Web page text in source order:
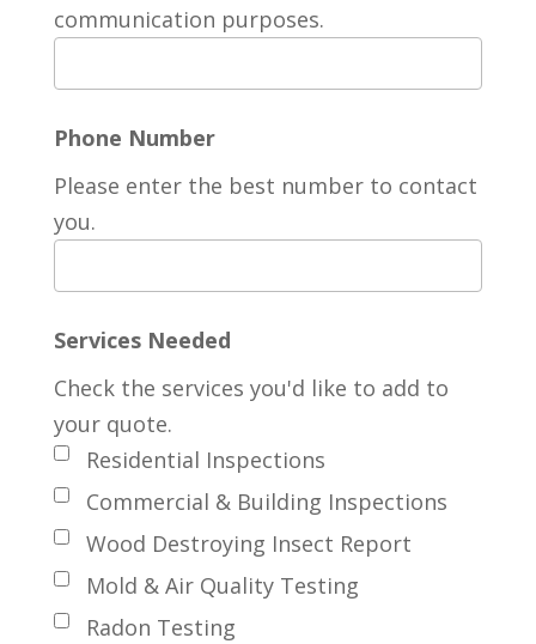
communication purposes.
Phone Number
Please enter the best number to contact
you.
Services Needed
Residential Inspections
Commercial & Building Inspections
Wood Destroying Insect Report
Mold & Air Quality Testing
Radon Testing
Check the services you'd like to add to
your quote.